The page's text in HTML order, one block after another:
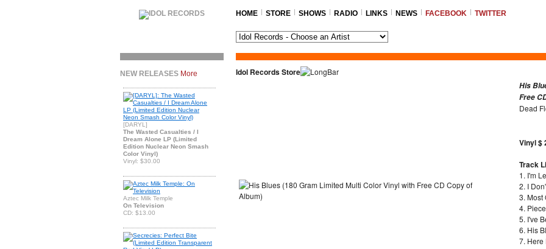
HOME STORE SHOWS RADIO LINKS NEWS FACEBOOK TWITTER
NEW RELEASES More
[DARYL]
The Wasted Casualties / I
Dream Alone LP (Limited
Edition Nuclear Neon Smash
Color Vinyl)
Vinyl: $30.00
Aztec Milk Temple
On Television
CD: $13.00
Idol Records Store
His
Free
Dead
Vinyl $
Track
1. I'm
2. I
3. Most
4.
5. I've
6. His
7. Here